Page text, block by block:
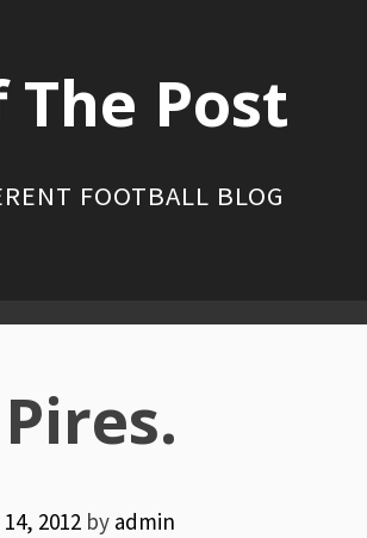
The Post
FOOTBALL BLOG
Pires.
14, 2012 by admin